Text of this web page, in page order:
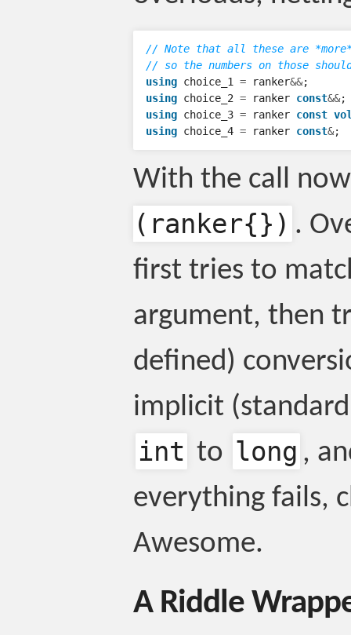
// Note that all these are
// so the numbers on those should
using choice_1 = ranker&&;
using choice_2 = ranker const&&;
using choice_3 = ranker const
using choice_4 = ranker const&;
With the call
(ranker{}) .
first tries to
argument, then
defined)
implicit
int to long ,
everything fails,
Awesome.
A Riddle